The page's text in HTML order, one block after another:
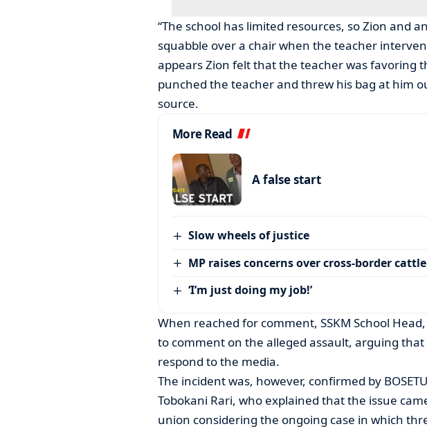
“The school has limited resources, so Zion and
squabble over a chair when the teacher
appears Zion felt that the teacher was favoring
punched the teacher and threw his bag at him
source.
More Read
A false start
Slow wheels of justice
MP raises concerns over cross-border
‘I’m just doing my job!’
When reached for comment, SSKM School
to comment on the alleged assault, arguing that
respond to the media.
The incident was, however, confirmed by
Tobokani Rari, who explained that the issue
union considering the ongoing case in which